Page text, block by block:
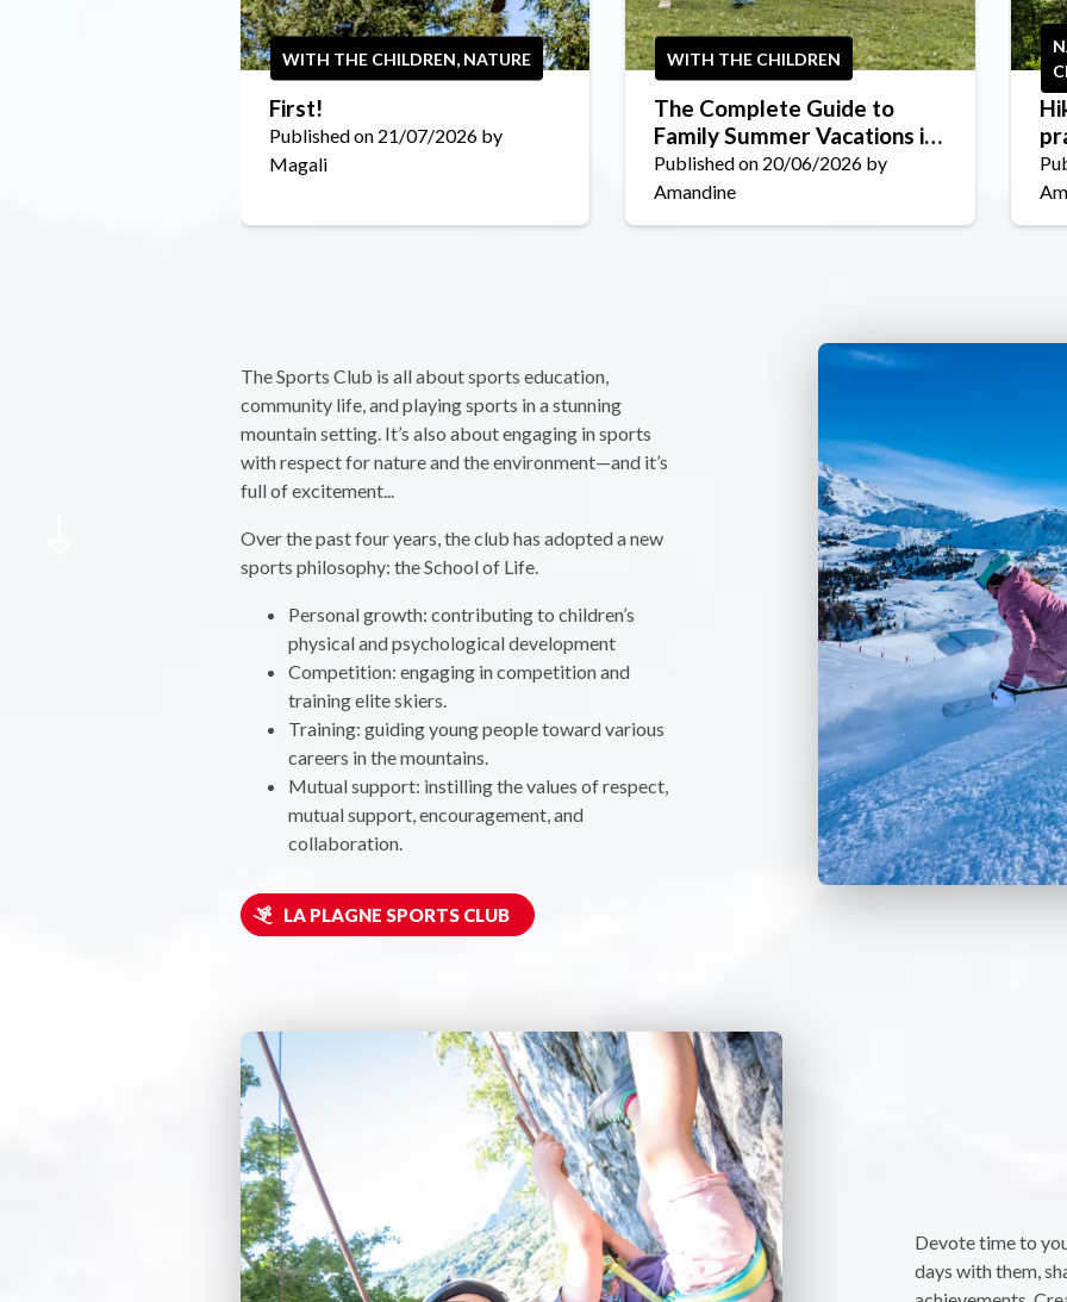
WITH THE CHILDREN, NATURE
First!
Published on 21/07/2026 by
Magali
WITH THE CHILDREN
The Complete Guide to
Family Summer Vacations in
La Plagne in 2026
Published on 20/06/2026 by
Amandine
The Sports Club is all about sports education,
community life, and playing sports in a stunning
mountain setting. It’s also about engaging in sports
with respect for nature and the environment—and it’s
full of excitement...
Over the past four years, the club has adopted a new
sports philosophy: the School of Life.
Personal growth: contributing to children’s
physical and psychological development
Competition: engaging in competition and
training elite skiers.
Training: guiding young people toward various
careers in the mountains.
Mutual support: instilling the values of respect,
mutual support, encouragement, and
collaboration.
LA PLAGNE SPORTS CLUB
Devote time to
days with them,